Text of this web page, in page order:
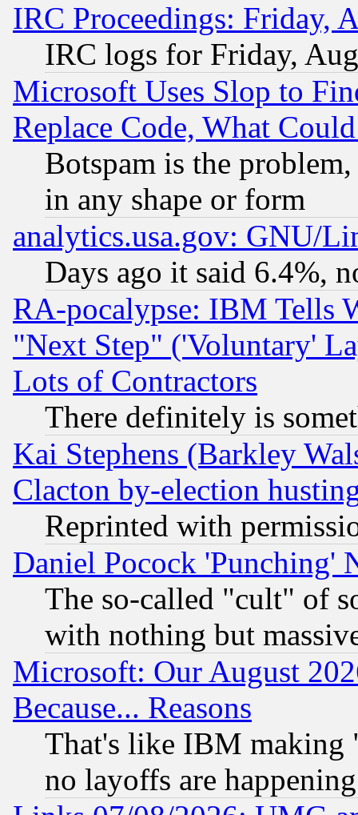
IRC Proceedings: Friday,
IRC logs for Friday,
Microsoft Uses Slop to
Replace Code, What
Botspam is the
in any shape or form
analytics.usa.gov: GNU/
Days ago it said 6.4%,
RA-pocalypse: IBM Tells
"Next Step" ('Voluntary'
Lots of Contractors
There definitely is
Kai Stephens (Barkley
Clacton by-election
Reprinted with
Daniel Pocock 'Punching'
The so-called "cult" of
with nothing but
Microsoft: Our August
Because... Reasons
That's like IBM making
no layoffs are happening